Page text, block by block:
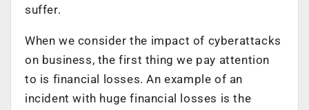
suffer.
When we consider the impact of cyberattacks
on business, the first thing we pay attention
to is financial losses. An example of an
incident with huge financial losses is the